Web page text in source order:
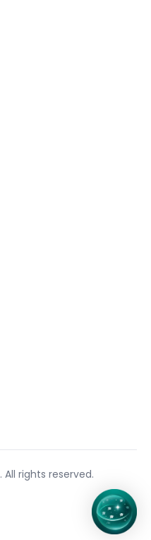
. All rights reserved.